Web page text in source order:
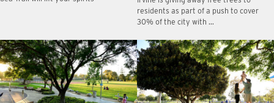
residents as part of a push to cover
30% of the city with …